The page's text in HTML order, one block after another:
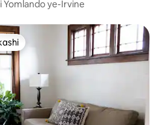
Yomlando ye-Irvine
ephambili